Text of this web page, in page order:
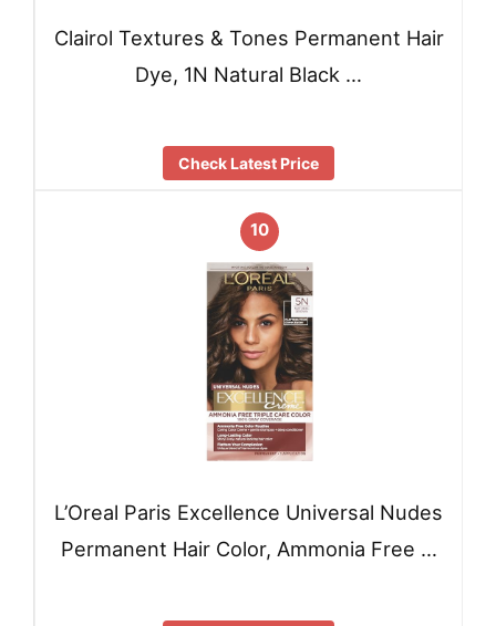
Clairol Textures & Tones Permanent Hair
Dye, 1N Natural Black …
Check Latest Price
10
L’Oreal Paris Excellence Universal Nudes
Permanent Hair Color, Ammonia Free …